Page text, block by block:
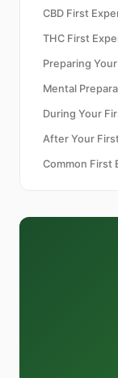
CBD First
THC First
Preparing
Mental
During Your
After Your
Common First